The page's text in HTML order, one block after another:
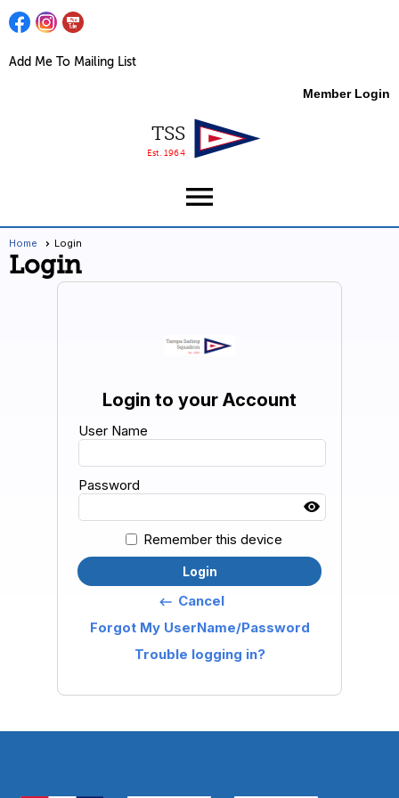
Add Me To Mailing List
Member Login
TSS
Est. 1964
menu
Home Login
Login
Login to your Account
User Name
Password
Remember this device
Login
keyboard_backspace Cancel
Forgot My UserName/Password
Trouble logging in?